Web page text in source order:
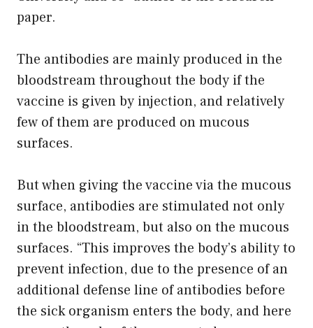
paper.
The antibodies are mainly produced in the
bloodstream throughout the body if the
vaccine is given by injection, and relatively
few of them are produced on mucous
surfaces.
But when giving the vaccine via the mucous
surface, antibodies are stimulated not only
in the bloodstream, but also on the mucous
surfaces. “This improves the body’s ability to
prevent infection, due to the presence of an
additional defense line of antibodies before
the sick organism enters the body, and here